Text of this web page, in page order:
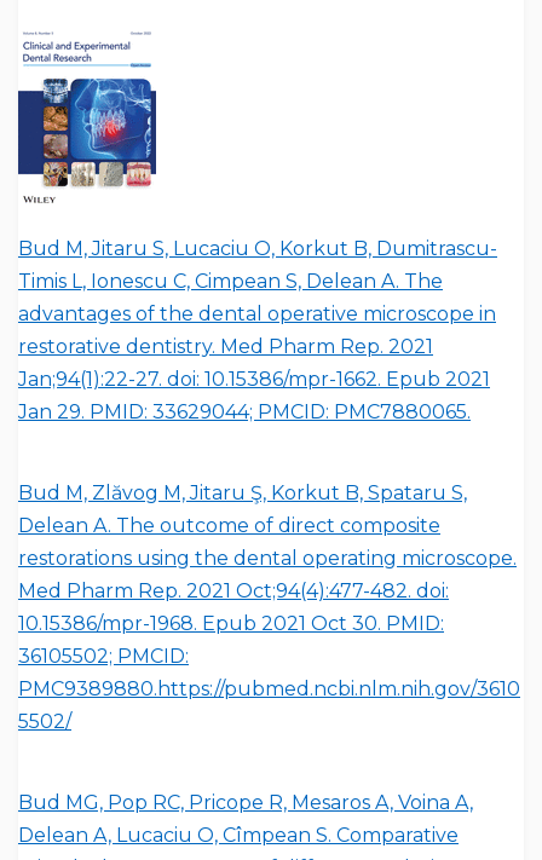
Bud M, Jitaru S, Lucaciu O, Korkut B, Dumitrascu-
Timis L, Ionescu C, Cimpean S, Delean A. The
advantages of the dental operative microscope in
restorative dentistry. Med Pharm Rep. 2021
Jan;94(1):22-27. doi: 10.15386/mpr-1662. Epub 2021
Jan 29. PMID: 33629044; PMCID: PMC7880065.
Bud M, Zlăvog M, Jitaru Ş, Korkut B, Spataru S,
Delean A. The outcome of direct composite
restorations using the dental operating microscope.
Med Pharm Rep. 2021 Oct;94(4):477-482. doi:
10.15386/mpr-1968. Epub 2021 Oct 30. PMID:
36105502; PMCID:
PMC9389880.https://pubmed.ncbi.nlm.nih.gov/3610
5502/
Bud MG, Pop RC, Pricope R, Mesaros A, Voina A,
Delean A, Lucaciu O, Cîmpean S. Comparative